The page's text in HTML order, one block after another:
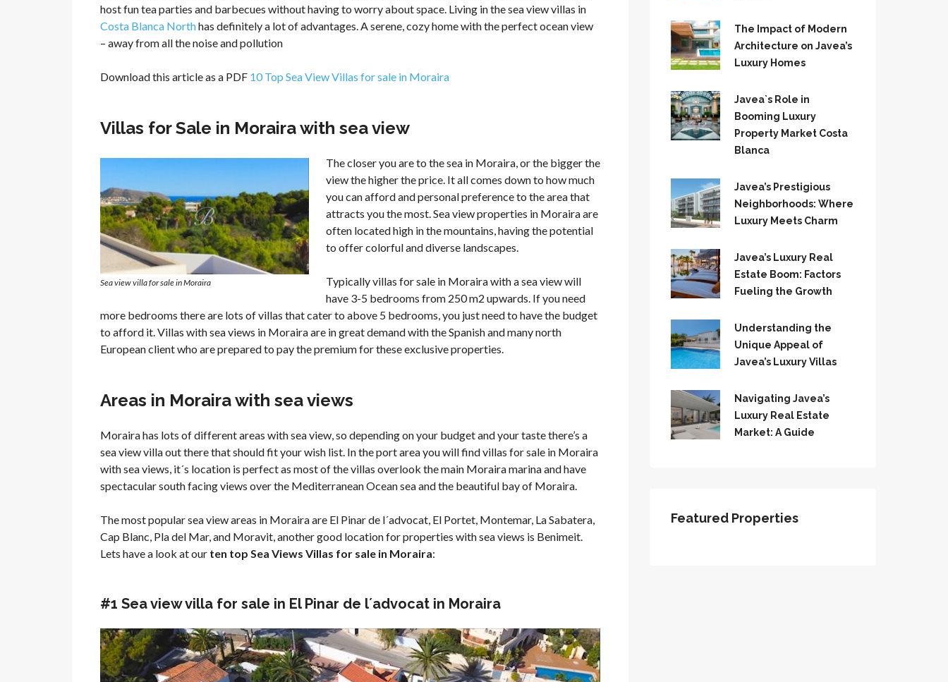
host fun tea parties and barbecues without having to worry about space. Living in the sea view villas in
Costa Blanca Northhas definitely a lot of advantages. A serene, cozy home with the perfect ocean view
– away from all the noise and pollution
Download this article as a PDF 10 Top Sea View Villas for sale in Moraira
Villas for Sale in Moraira with sea view
Sea view villa for sale in Moraira
The closer you are to the sea in Moraira, or the bigger the
view the higher the price. It all comes down to how much
you can afford and personal preference to the area that
attracts you the most. Sea view properties in Moraira are
often located high in the mountains, having the potential
to offer colorful and diverse landscapes.
Typically villas for sale in Moraira with a sea view will
have 3-5 bedrooms from 250 m2 upwards. If you need
more bedrooms there are lots of villas that cater to above 5 bedrooms, you just need to have the budget
to afford it. Villas with sea views in Moraira are in great demand with the Spanish and many north
European client who are prepared to pay the premium for these exclusive properties.
Areas in Moraira with sea views
Moraira has lots of different areas with sea view, so depending on your budget and your taste there’s a
sea view villa out there that should fit your wish list. In the port area you will find villas for sale in Moraira
with sea views, it´s location is perfect as most of the villas overlook the main Moraira marina and have
spectacular south facing views over the Mediterranean Ocean sea and the beautiful bay of Moraira.
The most popular sea view areas in Moraira are El Pinar de l´advocat, El Portet, Montemar, La Sabatera,
Cap Blanc, Pla del Mar, and Moravit, another good location for properties with sea views is Benimeit.
Lets have a look at our ten top Sea Views Villas for sale in Moraira:
#1 Sea view villa for sale in El Pinar de l´advocat in Moraira
The Impact of Modern
Architecture on Javea’s
Luxury Homes
Javea`s Role in
Booming Luxury
Property Market Costa
Blanca
Javea’s Prestigious
Neighborhoods: Where
Luxury Meets Charm
Javea’s Luxury Real
Estate Boom: Factors
Fueling the Growth
Understanding the
Unique Appeal of
Javea’s Luxury Villas
Navigating Javea’s
Luxury Real Estate
Market: A Guide
Featured Properties